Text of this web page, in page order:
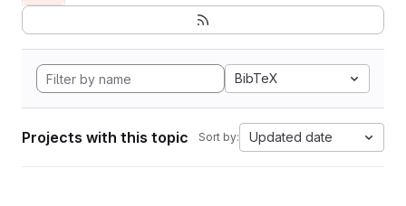
BibTeX
Projects with this topic Sort by: Updated date